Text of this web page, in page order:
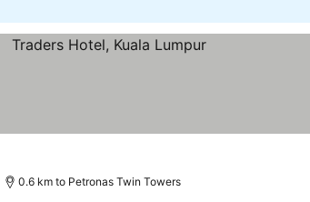
0.6 km to Petronas Twin Towers